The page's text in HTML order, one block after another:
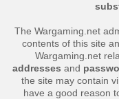
The Wargaming.net
contents of this site
Wargaming.net
addresses and
the site may contain
have a good reason